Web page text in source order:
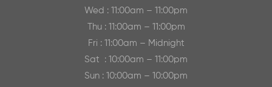
Wed : 11:00am – 11:00pm
Thu : 11:00am – 11:00pm
Fri : 11:00am – Midnight
Sat : 10:00am – 11:00pm
Sun : 10:00am – 10:00pm